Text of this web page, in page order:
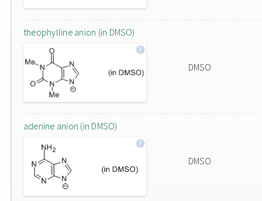
theophylline anion (in DMSO)
DMSO
adenine anion (in DMSO)
DMSO